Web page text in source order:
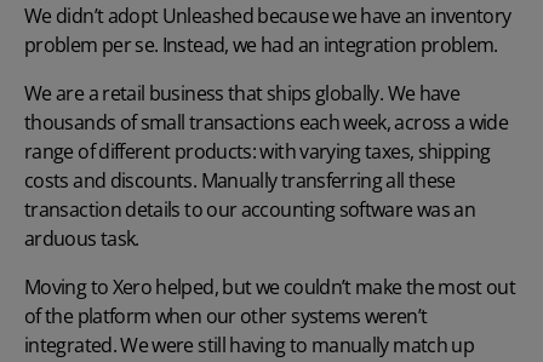
We didn’t adopt Unleashed because we have an inventory
problem per se. Instead, we had an integration problem.
We are a retail business that ships globally. We have
thousands of small transactions each week, across a wide
range of different products: with varying taxes, shipping
costs and discounts. Manually transferring all these
transaction details to our accounting software was an
arduous task.
Moving to Xero helped, but we couldn’t make the most out
of the platform when our other systems weren’t
integrated. We were still having to manually match up